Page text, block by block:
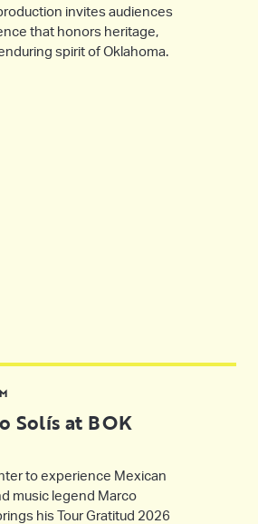
invites audiences
that honors heritage,
spirit of Oklahoma.
Solís at BOK
to experience Mexican
music legend Marco
his Tour Gratitud 2026